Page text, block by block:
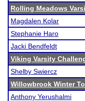
Rolling Meadows
Magdalen Kolar
Stephanie Haro
Jacki Bendfeldt
Viking Varsity
Shelby Swiercz
Willowbrook Winter
Anthony Yerushalmi